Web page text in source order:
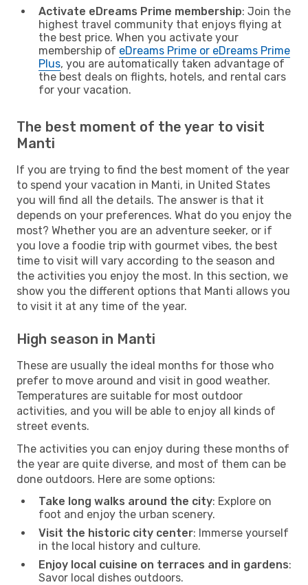
Activate eDreams Prime membership: Join the
highest travel community that enjoys flying at
the best price. When you activate your
membership of eDreams Prime or eDreams Prime
Plus, you are automatically taken advantage of
the best deals on flights, hotels, and rental cars
for your vacation.
The best moment of the year to visit
Manti
If you are trying to find the best moment of the year
to spend your vacation in Manti, in United States
you will find all the details. The answer is that it
depends on your preferences. What do you enjoy the
most? Whether you are an adventure seeker, or if
you love a foodie trip with gourmet vibes, the best
time to visit will vary according to the season and
the activities you enjoy the most. In this section, we
show you the different options that Manti allows you
to visit it at any time of the year.
High season in Manti
These are usually the ideal months for those who
prefer to move around and visit in good weather.
Temperatures are suitable for most outdoor
activities, and you will be able to enjoy all kinds of
street events.
The activities you can enjoy during these months of
the year are quite diverse, and most of them can be
done outdoors. Here are some options:
Take long walks around the city: Explore on
foot and enjoy the urban scenery.
Visit the historic city center: Immerse yourself
in the local history and culture.
Enjoy local cuisine on terraces and in gardens:
Savor local dishes outdoors.